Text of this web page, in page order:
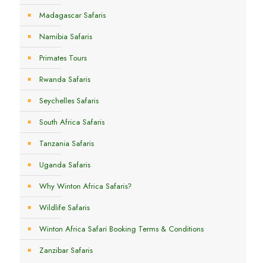
Madagascar Safaris
Namibia Safaris
Primates Tours
Rwanda Safaris
Seychelles Safaris
South Africa Safaris
Tanzania Safaris
Uganda Safaris
Why Winton Africa Safaris?
Wildlife Safaris
Winton Africa Safari Booking Terms & Conditions
Zanzibar Safaris